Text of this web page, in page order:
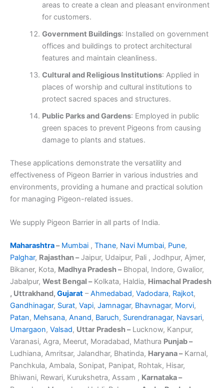
areas to create a clean and pleasant environment
for customers.
Government Buildings: Installed on government
offices and buildings to protect architectural
features and maintain cleanliness.
Cultural and Religious Institutions: Applied in
places of worship and cultural institutions to
protect sacred spaces and structures.
Public Parks and Gardens: Employed in public
green spaces to prevent Pigeons from causing
damage to plants and statues.
These applications demonstrate the versatility and
effectiveness of Pigeon Barrier in various industries and
environments, providing a humane and practical solution
for managing Pigeon-related issues.
We supply Pigeon Barrier in all parts of India.
Maharashtra– Mumbai , Thane, Navi Mumbai, Pune,
Palghar, Rajasthan –Jaipur, Udaipur, Pali , Jodhpur, Ajmer,
Bikaner, Kota, Madhya Pradesh –Bhopal, Indore, Gwalior,
Jabalpur, West Bengal –Kolkata, Haldia, Himachal Pradesh
, Uttrakhand, Gujarat –Ahmedabad, Vadodara, Rajkot,
Gandhinagar, Surat, Vapi, Jamnagar, Bhavnagar, Morvi,
Patan, Mehsana, Anand, Baruch, Surendranagar, Navsari,
Umargaon, Valsad, Uttar Pradesh –Lucknow, Kanpur,
Varanasi, Agra, Meerut, Moradabad, Mathura Punjab –
Ludhiana, Amritsar, Jalandhar, Bhatinda, Haryana –Karnal,
Panchkula, Ambala, Sonipat, Panipat, Rohtak, Hisar,
Bhiwani, Rewari, Kurukshetra, Assam , Karnataka –